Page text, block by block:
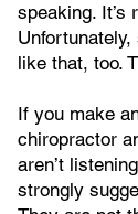
speaking. It’s
like that, too.
If you make
chiropractor
aren’t
strongly